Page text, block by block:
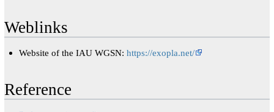
Weblinks
Website of the IAU WGSN:https://exopla.net/
Reference